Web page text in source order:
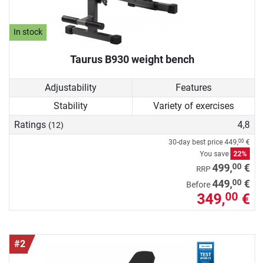
In stock
Taurus B930 weight bench
Adjustability
Features
Stability
Variety of exercises
Ratings (12) 4,8
30-day best price 449,00 €
You save 22%
RRP 499,00 €
Before449,00 €
349,00 €
#2